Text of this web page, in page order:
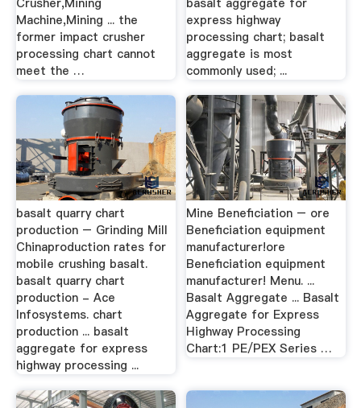
Machine,Mining ... the
former impact crusher
processing chart cannot
meet the …
express highway
processing chart; basalt
aggregate is most
commonly used; ...
basalt quarry chart
production – Grinding Mill
Chinaproduction rates for
mobile crushing basalt.
basalt quarry chart
production - Ace
Infosystems. chart
production ... basalt
aggregate for express
highway processing ...
Mine Beneficiation – ore
Beneficiation equipment
manufacturer!ore
Beneficiation equipment
manufacturer! Menu. ...
Basalt Aggregate ... Basalt
Aggregate for Express
Highway Processing
Chart:1 PE/PEX Series …